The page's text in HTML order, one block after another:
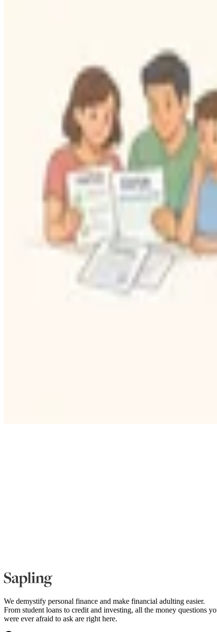
We demystify personal finance and make financial adulting easier.
From student loans to credit and investing, all the money questions
were ever afraid to ask are right here.